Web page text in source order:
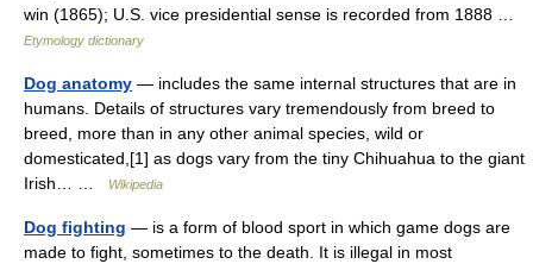
win (1865); U.S. vice presidential sense is recorded from 1888 …
Etymology dictionary
Dog anatomy — includes the same internal structures that are in
humans. Details of structures vary tremendously from breed to
breed, more than in any other animal species, wild or
domesticated,[1] as dogs vary from the tiny Chihuahua to the giant
Irish… …
Wikipedia
Dog fighting — is a form of blood sport in which game dogs are
made to fight, sometimes to the death. It is illegal in most